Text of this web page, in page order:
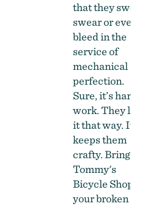
that they sweat,
swear or even
bleed in the
service of
mechanical
perfection.
Sure, it’s hard
work. They like
it that way. It
keeps them
crafty. Bring
Tommy's
Bicycle Shop
your broken